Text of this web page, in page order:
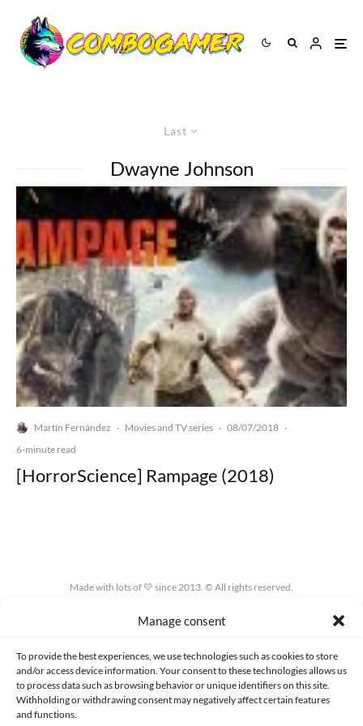
Manage consent
To provide the best experiences, we use technologies such as cookies to store
and/or access device information. Your consent to these technologies allows us
to process data such as browsing behavior or unique identifiers on this site.
Withholding or withdrawing consent may negatively affect certain features
and functions.
Last
Dwayne Johnson
Martín Fernández · Movies and TV series · 08/07/2018 ·
6-minute read
[HorrorScience] Rampage (2018)
Made with lots of 💛 since 2013. © All rights reserved.
PRIVACY AND DATA PROTECTION POLICY COOKIES POLICY (EU)
CONTACT